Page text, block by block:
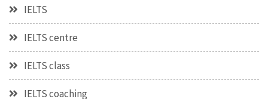
IELTS
IELTS centre
IELTS class
IELTS coaching